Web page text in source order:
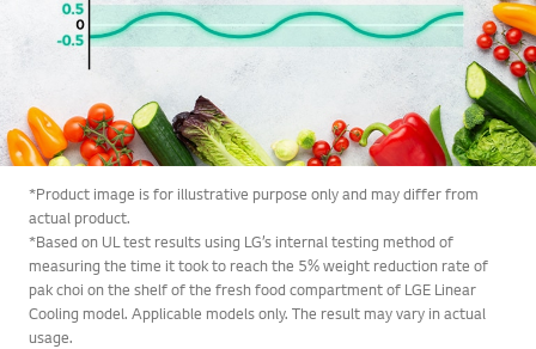
*Product image is for illustrative purpose only and may differ from
actual product.
*Based on UL test results using LG’s internal testing method of
measuring the time it took to reach the 5% weight reduction rate of
pak choi on the shelf of the fresh food compartment of LGE Linear
Cooling model. Applicable models only. The result may vary in actual
usage.